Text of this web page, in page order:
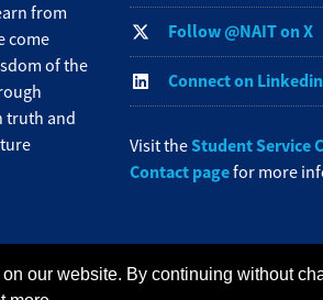
from
come
of the
truth and
Follow @NAIT on X
Connect on Linkedin
Visit theStudent Service
Contact pagefor more
our website. By continuing without